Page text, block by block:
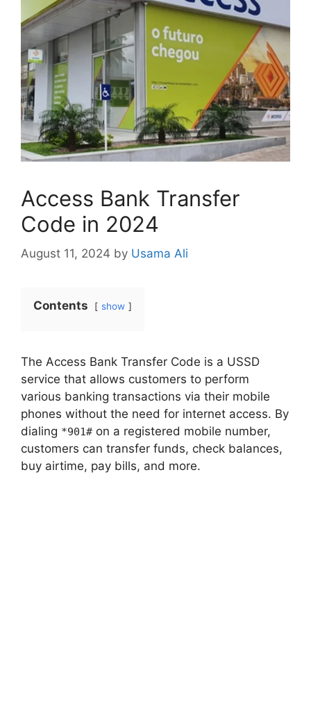
Access Bank Transfer
Code in 2024
August 11, 2024 by Usama Ali
Contents show
The Access Bank Transfer Code is a USSD
service that allows customers to perform
various banking transactions via their mobile
phones without the need for internet access. By
dialing *901# on a registered mobile number,
customers can transfer funds, check balances,
buy airtime, pay bills, and more.